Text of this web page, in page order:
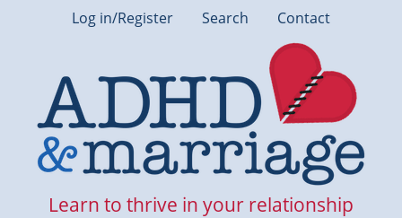
Log in/Register Search Contact
Learn to thrive in your relationship